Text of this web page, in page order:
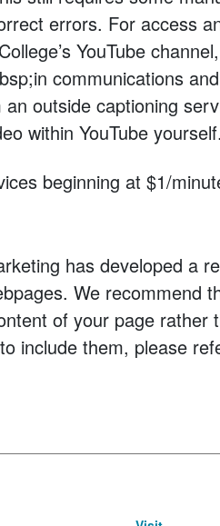
errors. For access
YouTube
communications
outside captioning
within YouTube yourself.
beginning at $1/
has developed a
We recommend
of your page rather
include them, please